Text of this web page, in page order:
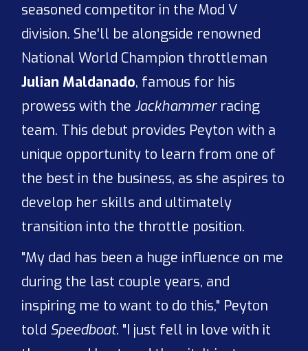
seasoned competitor in the Mod V
division. She'll be alongside renowned
National World Champion throttleman
Julian Maldanado, famous for his
prowess with theJackhammerracing
team. This debut provides Peyton with a
unique opportunity to learn from one of
the best in the business, as she aspires to
develop her skills and ultimately
transition into the throttle position.
"My dad has been a huge influence on me
during the last couple years, and
inspiring me to want to do this," Peyton
told Speedboat. "I just fell in love with it